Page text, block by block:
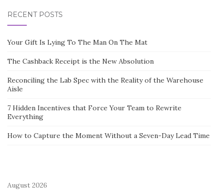
RECENT POSTS
Your Gift Is Lying To The Man On The Mat
The Cashback Receipt is the New Absolution
Reconciling the Lab Spec with the Reality of the Warehouse
Aisle
7 Hidden Incentives that Force Your Team to Rewrite
Everything
How to Capture the Moment Without a Seven-Day Lead Time
August 2026